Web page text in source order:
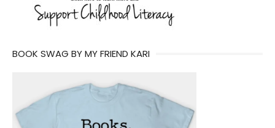
BOOK SWAG BY MY FRIEND KARI